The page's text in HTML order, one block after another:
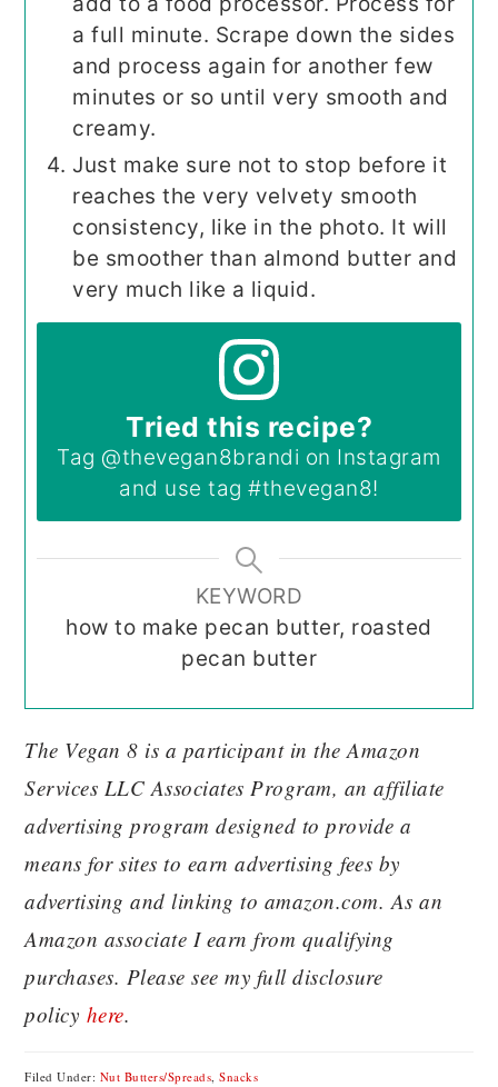
a full minute. Scrape down the sides
and process again for another few
minutes or so until very smooth and
creamy.
Just make sure not to stop before it
reaches the very velvety smooth
consistency, like in the photo. It will
be smoother than almond butter and
very much like a liquid.
Tried this recipe?
Tag @thevegan8brandi on Instagram
and use tag#thevegan8!
KEYWORD
how to make pecan butter, roasted
pecan butter
The Vegan 8 is a participant in the Amazon
Services LLC Associates Program, an affiliate
advertising program designed to provide a
means for sites to earn advertising fees by
advertising and linking to amazon.com. As an
Amazon associate I earn from qualifying
purchases. Please see my full disclosure
policy here.
Filed Under: Nut Butters/Spreads ,Snacks